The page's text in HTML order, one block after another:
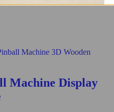
Machine Display